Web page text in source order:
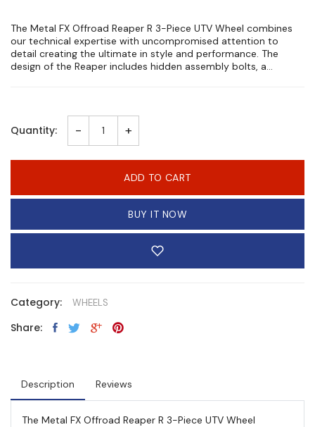
The Metal FX Offroad Reaper R 3-Piece UTV Wheel combines
our technical expertise with uncompromised attention to
detail creating the ultimate in style and performance. The
design of the Reaper includes hidden assembly bolts, a...
Quantity: - +
ADD TO CART
BUY IT NOW
Category: WHEELS
Share:
Description Reviews
The Metal FX Offroad Reaper R 3-Piece UTV Wheel